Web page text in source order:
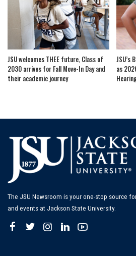
JSU welcomes THEE future, Class of
2030 arrives for Fall Move-In Day and
their academic journey
JSU’s
as
The JSU Newsroom is your one-stop source
and events at Jackson State University.